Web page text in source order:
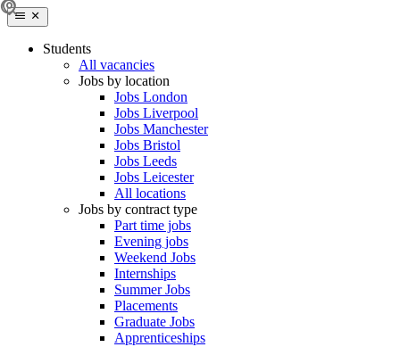
Students
All vacancies
Jobs by location
Jobs London
Jobs Liverpool
Jobs Manchester
Jobs Bristol
Jobs Leeds
Jobs Leicester
All locations
Jobs by contract type
Part time jobs
Evening jobs
Weekend Jobs
Internships
Summer Jobs
Placements
Graduate Jobs
Apprenticeships